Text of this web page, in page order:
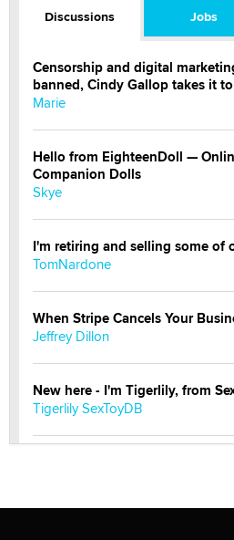
Discussions Jobs
Censorship and digital
banned, Cindy Gallop takes it
Marie
Hello from EighteenDoll —
Companion Dolls
Skye
I'm retiring and selling some of
TomNardone
When Stripe Cancels Your
Jeffrey Dillon
New here - I'm Tigerlily, from
Tigerlily SexToyDB